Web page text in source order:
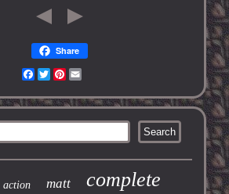
Share
Facebook
TwitterPinterest
action matt complete